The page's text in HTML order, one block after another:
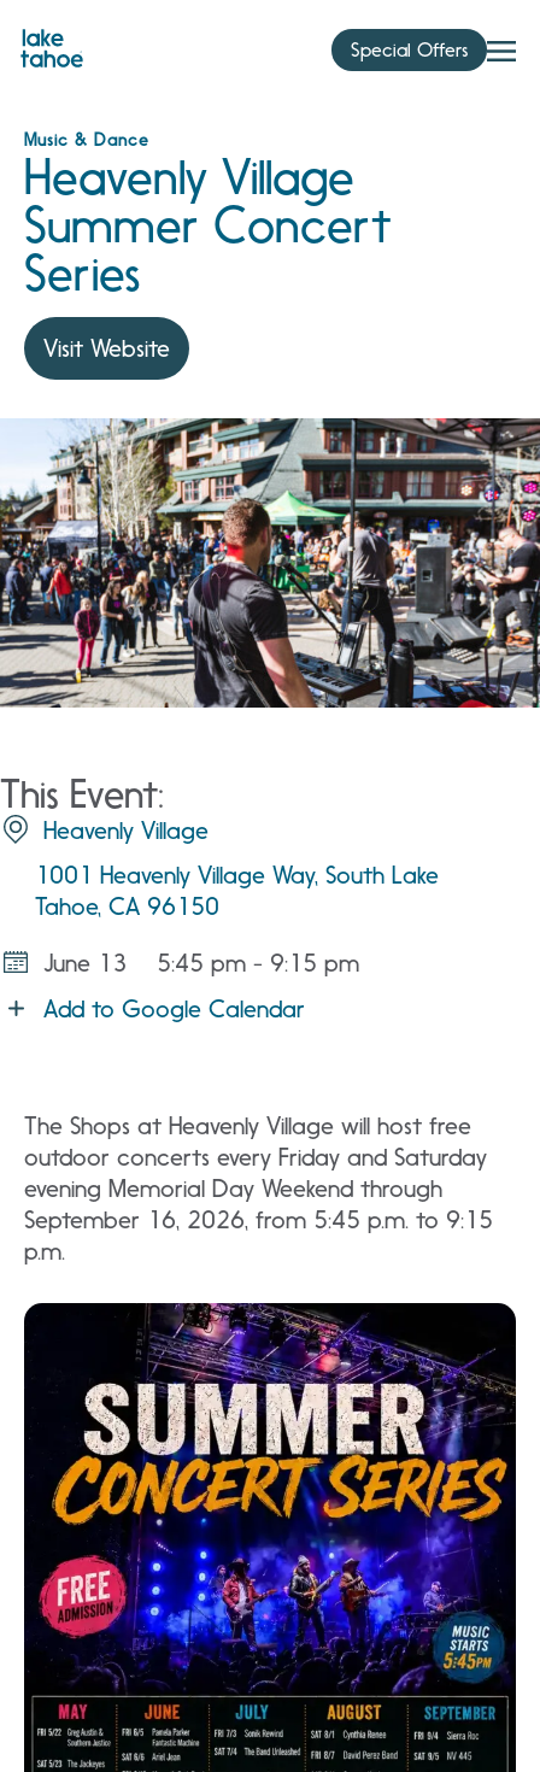
content
Special Offers
Music & Dance
Heavenly Village
Summer Concert
Series
Visit Website
This Event:
Heavenly Village
1001 Heavenly Village Way, South Lake
Tahoe, CA 96150
June 13
5:45 pm - 9:15 pm
Add to Google Calendar
The Shops at Heavenly Village will host free
outdoor concerts every Friday and Saturday
evening Memorial Day Weekend through
September 16, 2026, from 5:45 p.m. to 9:15
p.m.